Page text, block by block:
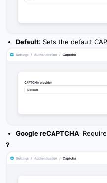
7.10 Sharing
Default: Sets the default
Google reCAPTCHA:
?